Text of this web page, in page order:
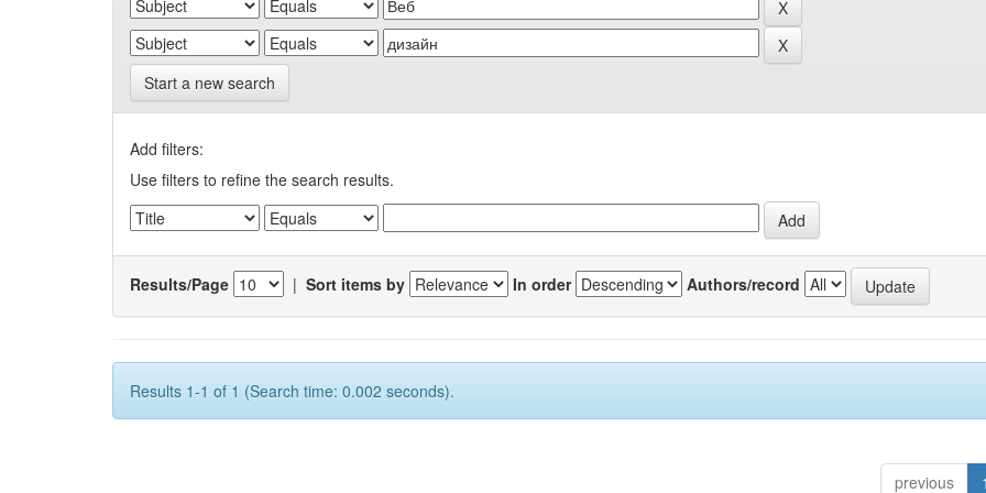
Start a new search
Add filters:
Use filters to refine the search results.
Results/Page | Sort items by In order Authors/record
Results 1-1 of 1 (Search time: 0.002 seconds).
previous 1